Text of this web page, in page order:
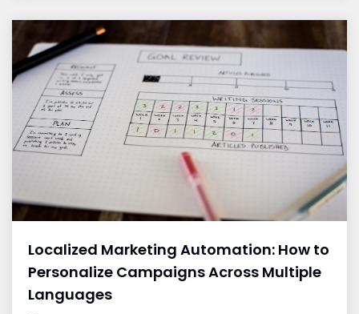
Localized Marketing Automation: How to
Personalize Campaigns Across Multiple
Languages